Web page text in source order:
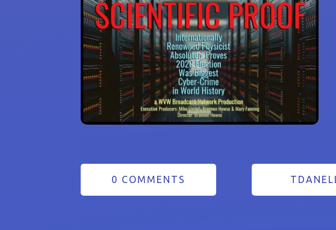
0 COMMENTS